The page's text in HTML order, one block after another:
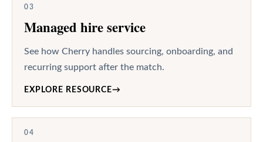
03
Managed hire service
See how Cherry handles sourcing, onboarding, and
recurring support after the match.
EXPLORE RESOURCE→
04